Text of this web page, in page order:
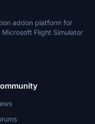
addon platform for
Flight Simulator